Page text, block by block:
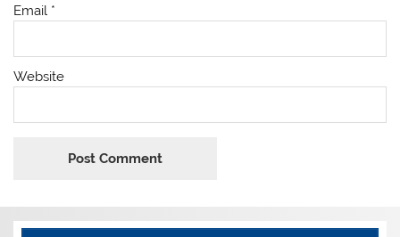
Email *
Website